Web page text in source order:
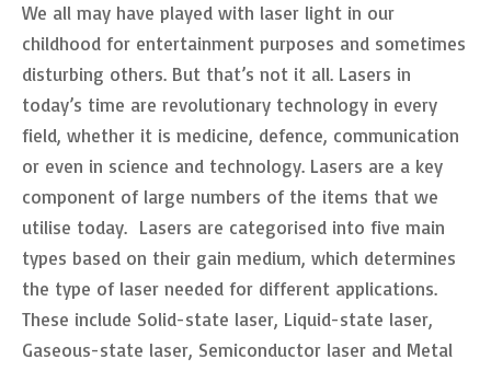
We all may have played with laser light in our
childhood for entertainment purposes and sometimes
disturbing others. But that’s not it all. Lasers in
today’s time are revolutionary technology in every
field, whether it is medicine, defence, communication
or even in science and technology. Lasers are a key
component of large numbers of the items that we
utilise today. Lasers are categorised into five main
types based on their gain medium, which determines
the type of laser needed for different applications.
These include Solid-state laser, Liquid-state laser,
Gaseous-state laser, Semiconductor laser and Metal